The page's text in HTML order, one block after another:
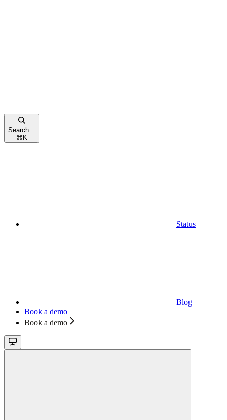
Search...
⌘ K
Status
Blog
Book a demo
Book a demo